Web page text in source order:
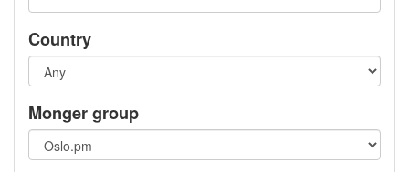
Country
Monger group